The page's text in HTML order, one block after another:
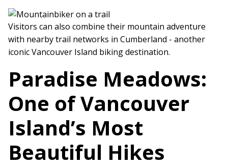
Visitors can also combine their mountain adventure
with nearby trail networks in Cumberland - another
iconic Vancouver Island biking destination.
Paradise Meadows:
One of Vancouver
Island’s Most
Beautiful Hikes